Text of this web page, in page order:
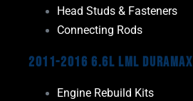
Head Studs & Fasteners
Connecting Rods
2011-2016 6.6L LML Duramax
Engine Rebuild Kits